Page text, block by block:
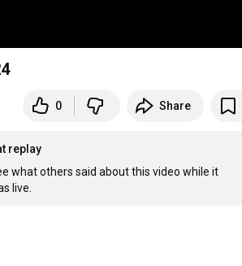
0 Share
replay
what others said about this video while it
live.